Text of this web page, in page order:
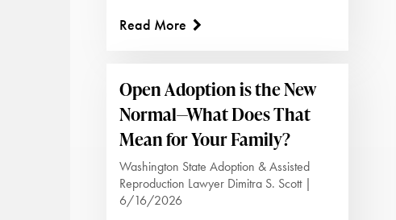
Read More
Open Adoption is the New
Normal—What Does That
Mean for Your Family?
Washington State Adoption & Assisted
Reproduction Lawyer Dimitra S. Scott |
6/16/2026